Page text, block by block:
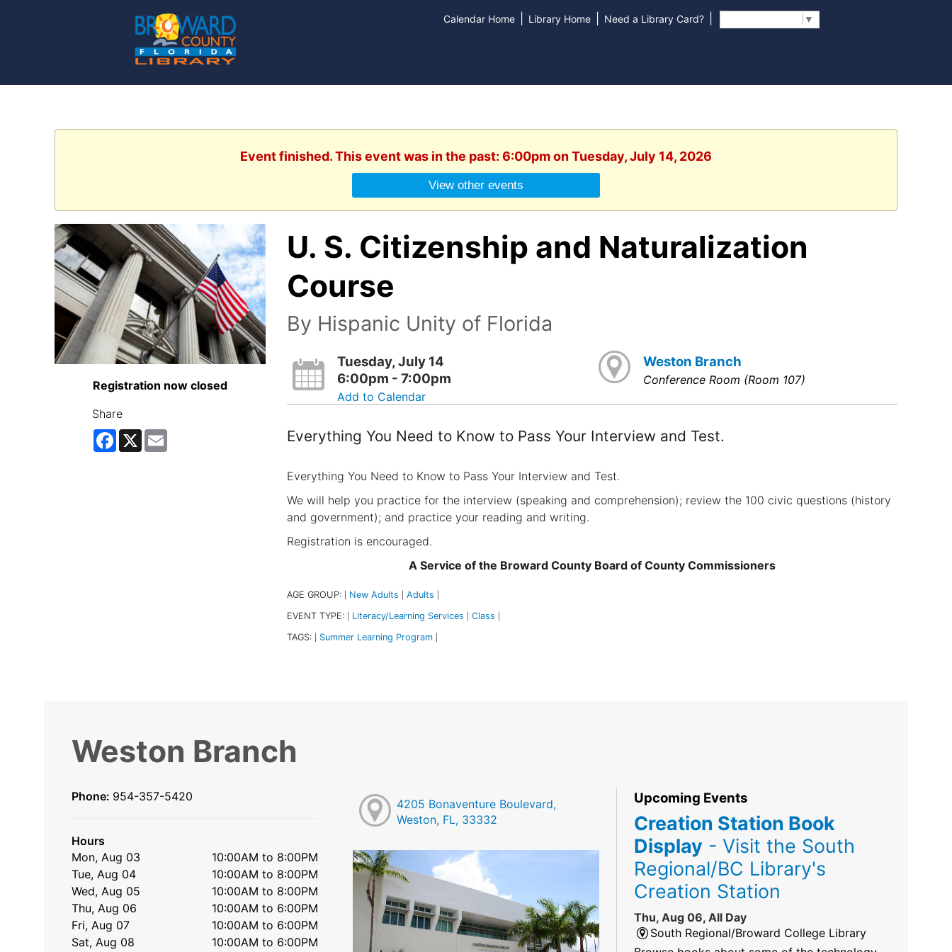
Calendar Home Library Home Need a Library Card? ▼
Event finished. This event was in the past: 6:00pm on Tuesday, July 14, 2026
View other events
Registration now closed
Share
Facebook
X Email
U. S. Citizenship and Naturalization
Course
By Hispanic Unity of Florida
Tuesday, July 14
6:00pm - 7:00pm
Add to Calendar
Weston Branch
Conference Room (Room 107)
Everything You Need to Know to Pass Your Interview and Test.
Everything You Need to Know to Pass Your Interview and Test.
We will help you practice for the interview (speaking and comprehension); review the 100 civic questions (history
and government); and practice your reading and writing.
Registration is encouraged.
A Service of the Broward County Board of County Commissioners
AGE GROUP: New Adults Adults
EVENT TYPE: Literacy/Learning Services Class
TAGS: Summer Learning Program
Weston Branch
Phone: 954-357-5420
Hours
Mon, Aug 03
10:00AM to 8:00PM
Tue, Aug 04
10:00AM to 8:00PM
Wed, Aug 05
10:00AM to 8:00PM
Thu, Aug 06
10:00AM to 6:00PM
Fri, Aug 07
10:00AM to 6:00PM
Sat, Aug 08
10:00AM to 6:00PM
4205 Bonaventure Boulevard,
Weston, FL, 33332
Upcoming Events
Creation Station Book
Display - Visit the South
Regional/BC Library's
Creation Station
Thu, Aug 06, All Day
South Regional/Broward College Library